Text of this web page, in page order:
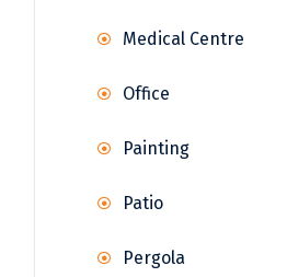
Medical Centre
Office
Painting
Patio
Pergola